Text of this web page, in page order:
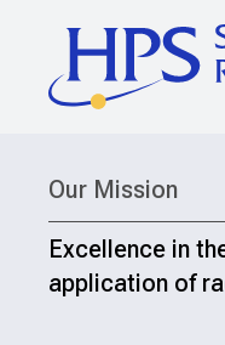
Our Mission
Excellence in
application of